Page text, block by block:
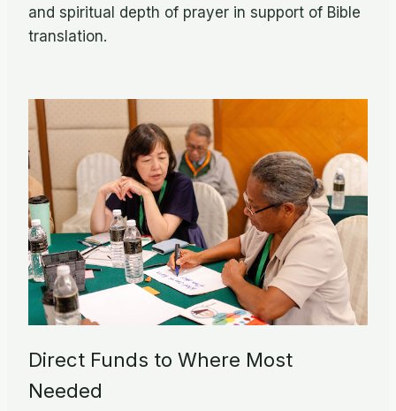
and spiritual depth of prayer in support of Bible
translation.
Direct Funds to Where Most
Needed